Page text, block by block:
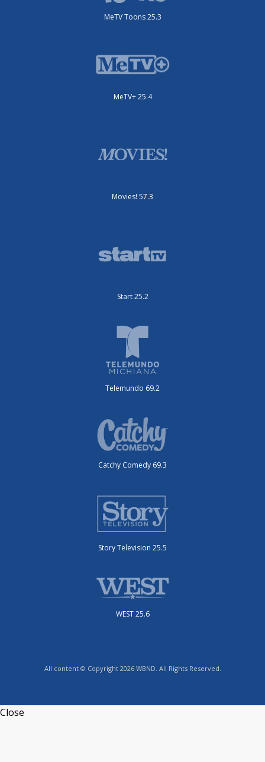
MeTV Toons 25.3
MeTV+ 25.4
Movies! 57.3
Start 25.2
Telemundo 69.2
Catchy Comedy 69.3
Story Television 25.5
WEST 25.6
All content © Copyright 2026 WBND. All Rights Reserved.
Close